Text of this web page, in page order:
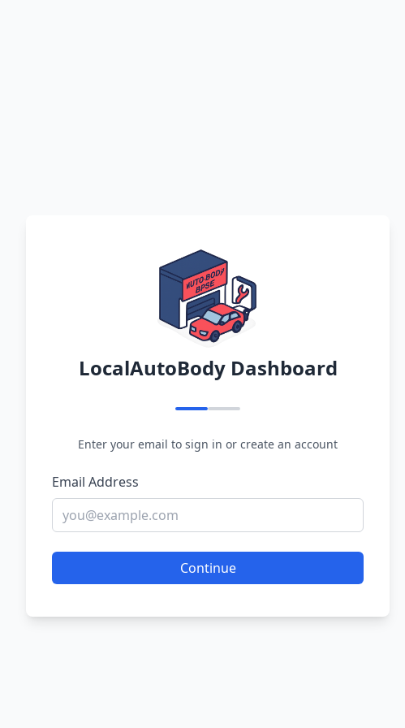
LocalAutoBody Dashboard
Enter your email to sign in or create an account
Email Address
Continue